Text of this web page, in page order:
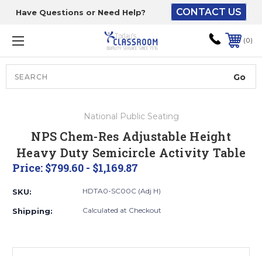
Have Questions or Need Help? CONTACT US
0
National Public Seating
NPS Chem-Res Adjustable Height
Heavy Duty Semicircle Activity Table
Price: $799.60 - $1,169.87
SKU: HDTA0-SC00C (Adj H)
Shipping: Calculated at Checkout
The driver will unload
onto your loading
dock or your staff to
unload from the end of
the truck.
ground level and your
staff would bring inside.
Lift gate and Inside:
of 52” wide.